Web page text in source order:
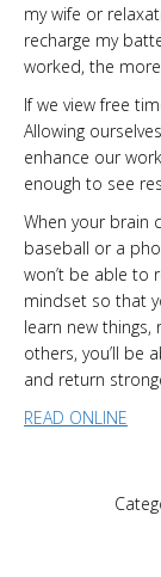
my wife or
recharge my
worked, the
If we view free
Allowing
enhance our
enough to see
When your brain
baseball or a
won’t be able to
mindset so that
learn new
others, you’ll be
and return
READ ONLINE